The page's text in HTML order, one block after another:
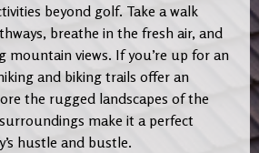
beyond golf. Take a walk
breathe in the fresh air, and
mountain views. If you’re up for an
and biking trails offer an
the rugged landscapes of the
make it a perfect
hustle and bustle.